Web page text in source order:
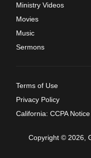
Ministry Videos
Movies
Music
Sermons
Terms of Use
Privacy Policy
California: CCPA Notice
Copyright © 2026,